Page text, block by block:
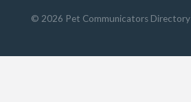
© 2026 Pet Communicators Directory